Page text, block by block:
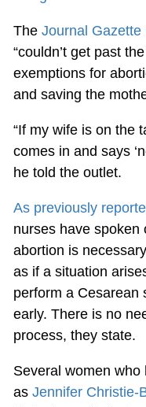
The Journal Gazette
“couldn’t get past
exemptions for
and saving the
“If my wife is on the
comes in and says
he told the outlet.
As previously
nurses have spoken
abortion is
as if a situation
perform a Cesarean
early. There is no
process, they state.
Several women
as Jennifer Christie-